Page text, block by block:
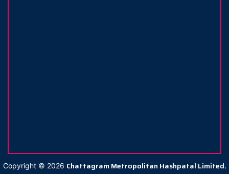
Copyright © 2026 Chattagram Metropolitan Hashpatal Limited.